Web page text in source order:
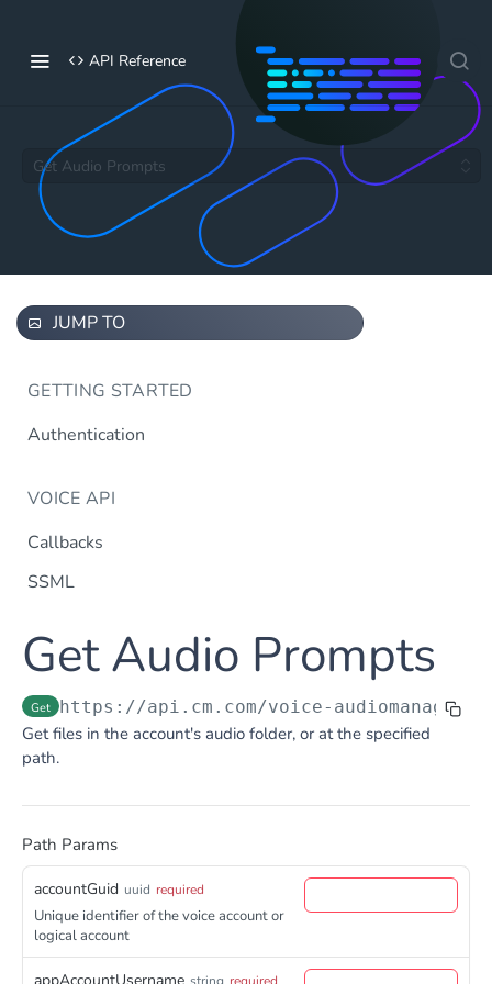
API Reference
Get Audio Prompts
JUMP TO
GETTING STARTED
Authentication
VOICE API
Callbacks
SSML
DTMF
Flow Builder
FlowBuilder
Notification
Notification
Otp
Get TTS Voices
Get TTS Voice preview
PHONE NUMBERS
Phone Number
Get all phone numbers
Get Phone Numbers Get
Phone Number Range
Update Phone Number alias Put
Get Audio Prompts
Get https://api.cm.com/voice-
Get files in the account's audio folder, or at the specified
path.
Path Params
accountGuid uuid required
Unique identifier of the voice account or
logical account